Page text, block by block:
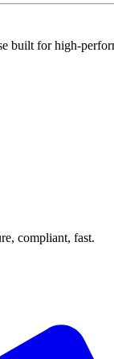
built for high-
compliant, fast.